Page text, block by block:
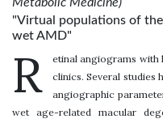
"Virtual populations of
wet AMD"
R
etinal angiograms with
clinics. Several studies
angiographic
wet age-related macular